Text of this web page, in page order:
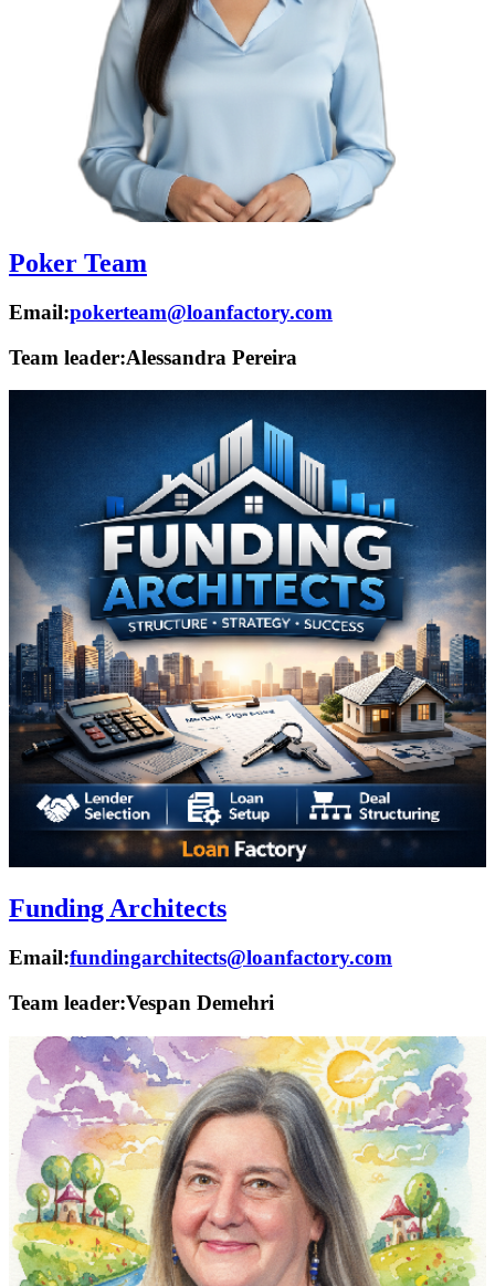
Poker Team
Email:pokerteam@loanfactory.com
Team leader:Alessandra Pereira
Funding Architects
Email:fundingarchitects@loanfactory.com
Team leader:Vespan Demehri